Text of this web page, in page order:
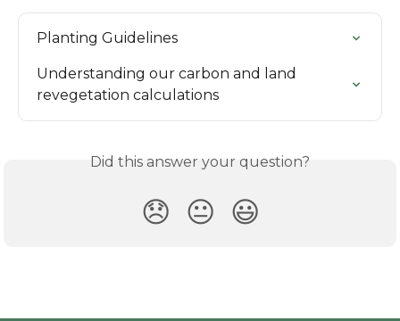
Planting Guidelines
Understanding our carbon and land
revegetation calculations
Did this answer your question?
😞 😐 😃